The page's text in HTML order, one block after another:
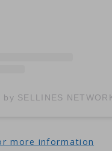
SELLINES NETWORK
more information